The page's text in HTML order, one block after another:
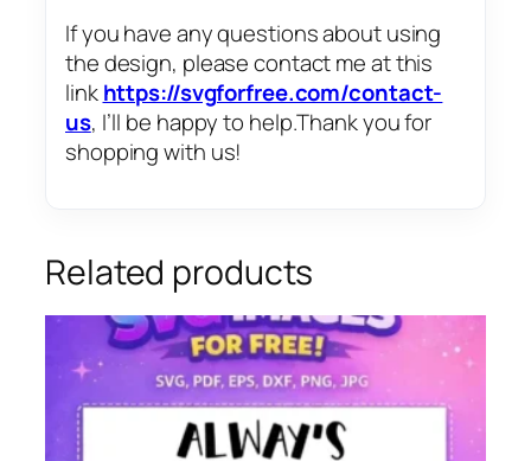
If you have any questions about using
the design, please contact me at this
linkhttps://svgforfree.com/contact-
us, I’ll be happy to help.Thank you for
shopping with us!
Related products